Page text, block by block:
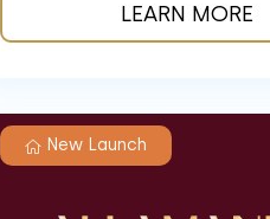
LEARN MORE
New Launch